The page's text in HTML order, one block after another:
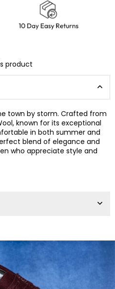
product
town by storm. Crafted from
known for its exceptional
in both summer and
blend of elegance and
who appreciate style and